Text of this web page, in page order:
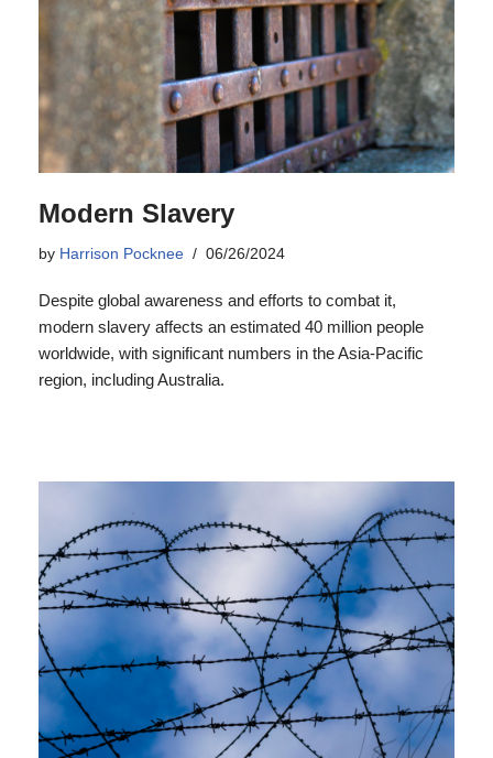
Modern Slavery
by Harrison Pocknee 06/26/2024
Despite global awareness and efforts to combat it,
modern slavery affects an estimated 40 million people
worldwide, with significant numbers in the Asia-Pacific
region, including Australia.